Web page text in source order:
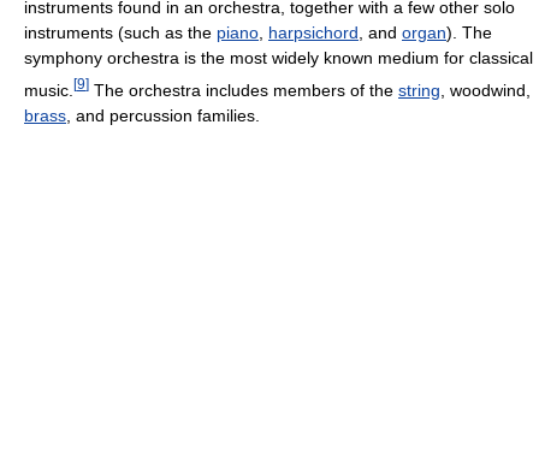
instruments found in an orchestra, together with a few other solo
instruments (such as the piano harpsichord , and organ). The
symphony orchestra is the most widely known medium for classical
music. [9] The orchestra includes members of the string , woodwind,
brass , and percussion families.